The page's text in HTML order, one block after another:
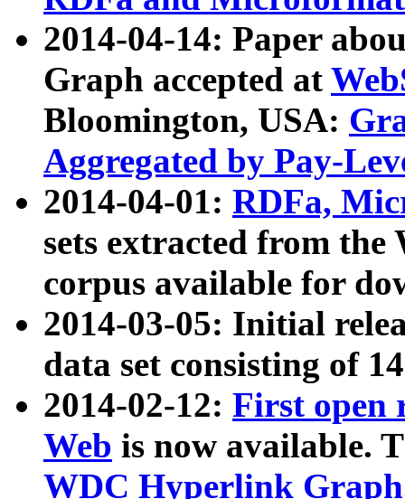
2014-04-14: Paper
Graph accepted at
Bloomington, USA:
Aggregated by Pay-
2014-04-01: RDFa,
sets extracted from
corpus available for
2014-03-05: Initial
data set consisting of
2014-02-12: First open
Web is now available.
WDC Hyperlink Graph